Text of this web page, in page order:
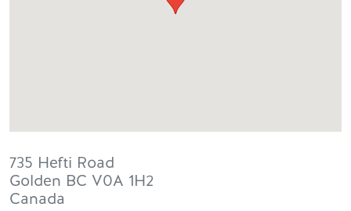
735 Hefti Road
Golden BC V0A 1H2
Canada